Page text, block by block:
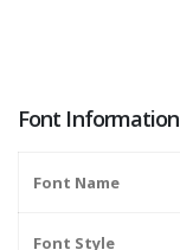
Font Information
Font Name
Font Style